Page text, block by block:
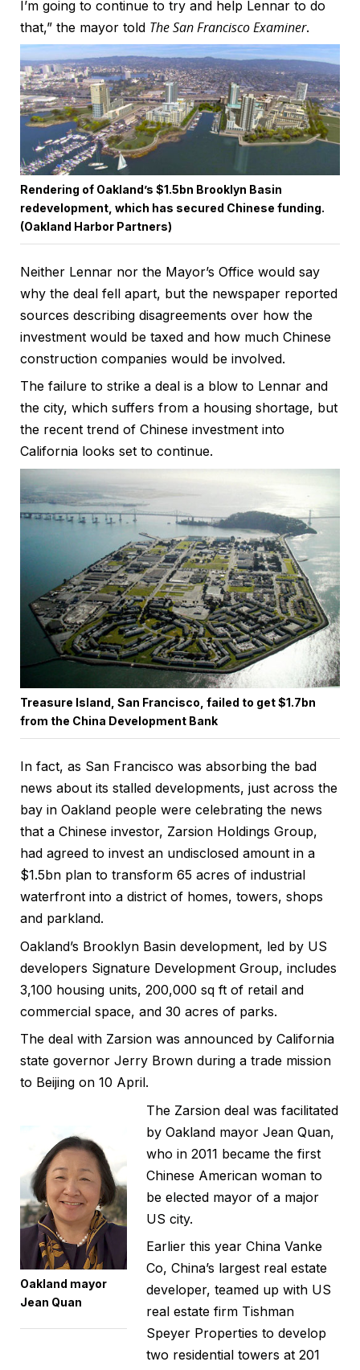
I’m going to continue to try and help Lennar to do
that,” the mayor told The San Francisco Examiner.
Rendering of Oakland’s $1.5bn Brooklyn Basin
redevelopment, which has secured Chinese funding.
(Oakland Harbor Partners)
Neither Lennar nor the Mayor’s Office would say
why the deal fell apart, but the newspaper reported
sources describing disagreements over how the
investment would be taxed and how much Chinese
construction companies would be involved.
The failure to strike a deal is a blow to Lennar and
the city, which suffers from a housing shortage, but
the recent trend of Chinese investment into
California looks set to continue.
Treasure Island, San Francisco, failed to get $1.7bn
from the China Development Bank
In fact, as San Francisco was absorbing the bad
news about its stalled developments, just across the
bay in Oakland people were celebrating the news
that a Chinese investor, Zarsion Holdings Group,
had agreed to invest an undisclosed amount in a
$1.5bn plan to transform 65 acres of industrial
waterfront into a district of homes, towers, shops
and parkland.
Oakland’s Brooklyn Basin development, led by US
developers Signature Development Group, includes
3,100 housing units, 200,000 sq ft of retail and
commercial space, and 30 acres of parks.
The deal with Zarsion was announced by California
state governor Jerry Brown during a trade mission
to Beijing on 10 April.
Oakland mayor
Jean Quan
The Zarsion deal was facilitated
by Oakland mayor Jean Quan,
who in 2011 became the first
Chinese American woman to
be elected mayor of a major
US city.
Earlier this year China Vanke
Co, China’s largest real estate
developer, teamed up with US
real estate firm Tishman
Speyer Properties to develop
two residential towers at 201